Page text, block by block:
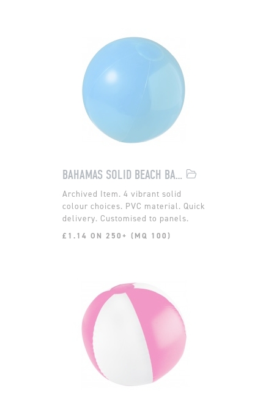
BAHAMAS SOLID BEACH BALL
4 vibrant solid
colour choices. PVC material. Quick
delivery. Customised to panels.
£1.14 ON 250+ (MQ 100)